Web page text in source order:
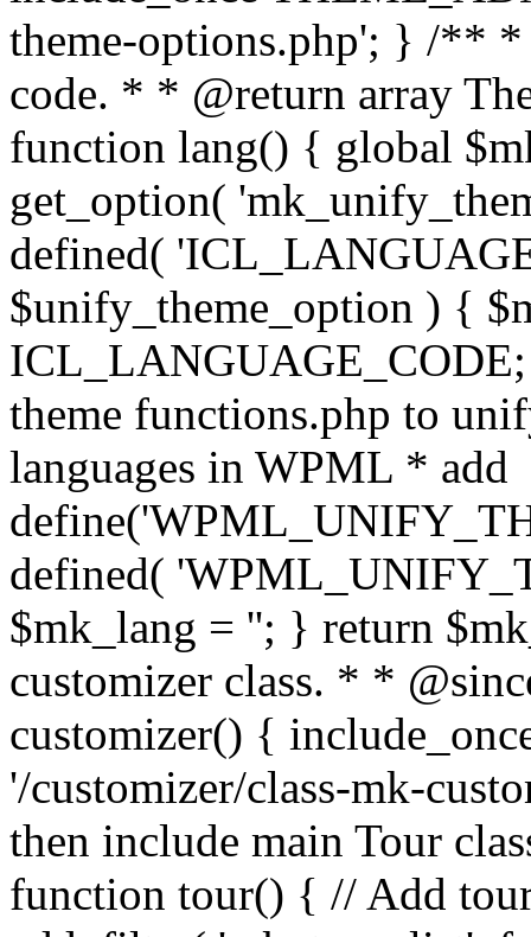
theme-options.php'; } /** *
code. * * @return array
function lang() { global
get_option(
defined(
$unify_theme_option ) {
theme functions.php to
languages in WPML * add
defined(
$mk_lang = ''; } return
customizer class. * *
customizer() {
'/customizer/class-mk-
then include main Tour
function tour() { // Add